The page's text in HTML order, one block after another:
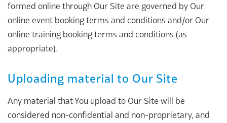
formed online through Our Site are governed by Our
online event booking terms and conditions and/or Our
online training booking terms and conditions (as
appropriate).
Uploading material to Our Site
Any material that You upload to Our Site will be
considered non-confidential and non-proprietary, and